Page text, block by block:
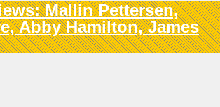
Mallin Pettersen,
Abby Hamilton, James